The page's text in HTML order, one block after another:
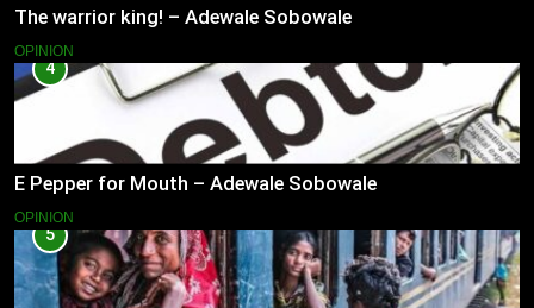
The warrior king! – Adewale Sobowale
OPINION
4
E Pepper for Mouth – Adewale Sobowale
OPINION
5